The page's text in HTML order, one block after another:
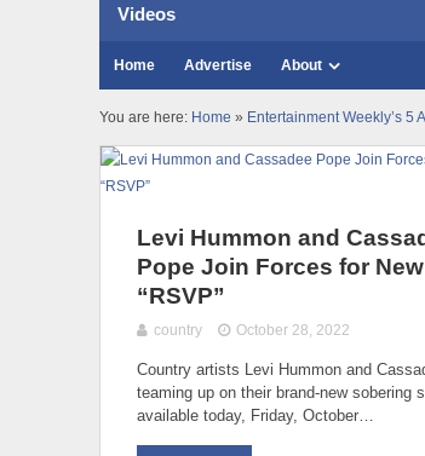
Videos
Home Advertise About
You are here: Home » Entertainment Weekly’s 5
Levi Hummon and
Pope Join Forces for
“RSVP”
country October 28, 2022
Country artists Levi Hummon and
teaming up on their brand-new sobering
available today, Friday, October…